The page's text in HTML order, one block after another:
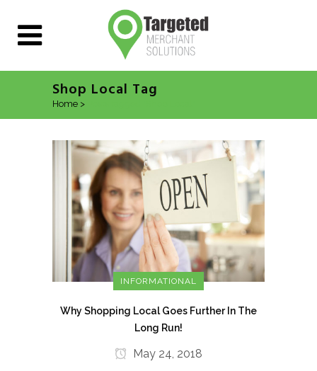
Shop Local Tag
Home >
INFORMATIONAL
Why Shopping Local Goes Further In The
Long Run!
May 24, 2018